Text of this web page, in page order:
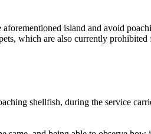
island and avoid
which are also currently
shellfish, during the service